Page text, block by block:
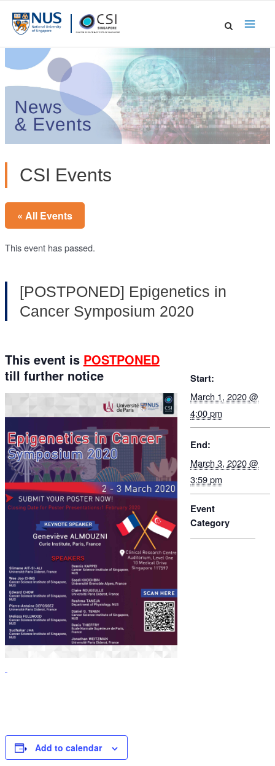
CSI Events
« All Events
This event has passed.
[POSTPONED] Epigenetics in
Cancer Symposium 2020
This event is POSTPONED
till further notice
Add to calendar
Start:
March 1, 2020 @
4:00 pm
End:
March 3, 2020 @
3:59 pm
Event
Category